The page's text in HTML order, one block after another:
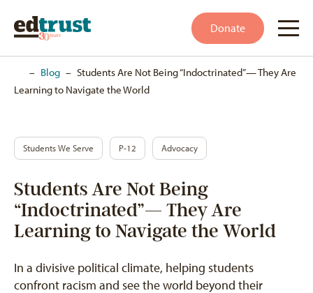
Donate
– Blog – Students Are Not Being “Indoctrinated”— They Are
Learning to Navigate the World
Students We Serve P-12 Advocacy
Students Are Not Being
“Indoctrinated”— They Are
Learning to Navigate the World
In a divisive political climate, helping students
confront racism and see the world beyond their